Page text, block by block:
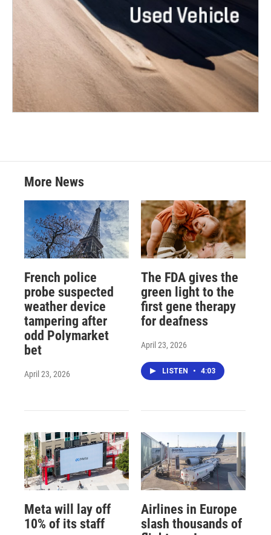
More News
French police
probe suspected
weather device
tampering after
odd Polymarket
bet
April 23, 2026
The FDA gives the
green light to the
first gene therapy
for deafness
April 23, 2026
LISTEN • 4:03
Meta will lay off
10% of its staff
Airlines in Europe
slash thousands of